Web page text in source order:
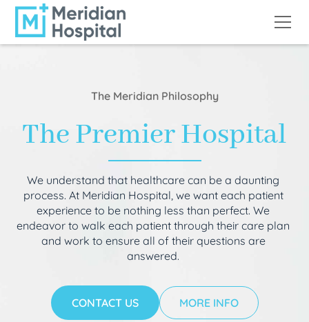
The Meridian Philosophy
The Premier Hospital
We understand that healthcare can be a daunting
process. At Meridian Hospital, we want each patient
experience to be nothing less than perfect. We
endeavor to walk each patient through their care plan
and work to ensure all of their questions are
answered.
CONTACT US MORE INFO